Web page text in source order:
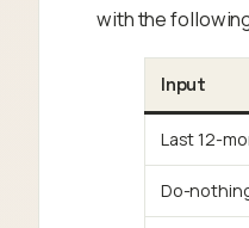
with the
Input
Last 12-
Do-